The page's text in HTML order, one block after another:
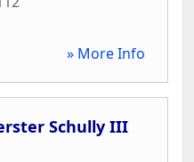
» More Info
Schully III